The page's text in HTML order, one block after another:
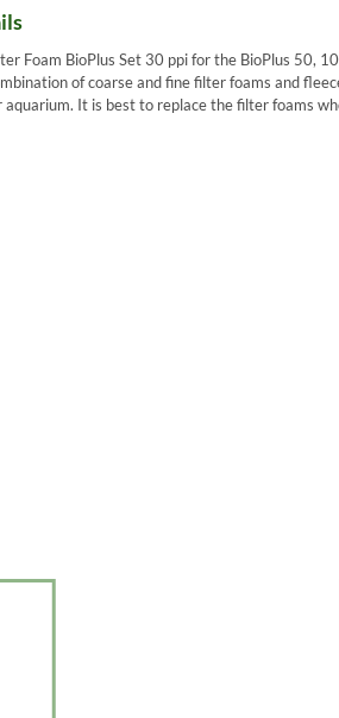
Foam BioPlus Set 30 ppi for the BioPlus 50,
of coarse and fine filter foams and
aquarium. It is best to replace the filter foams